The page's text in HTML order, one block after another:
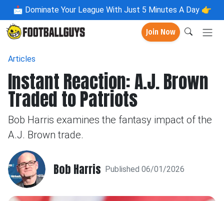
📩 Dominate Your League With Just 5 Minutes A Day 👉
Join Now
Articles
Instant Reaction: A.J. Brown
Traded to Patriots
Bob Harris examines the fantasy impact of the
A.J. Brown trade.
Bob Harris Published 06/01/2026